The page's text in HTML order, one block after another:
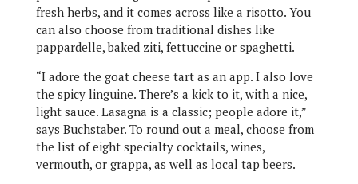
fresh herbs, and it comes across like a risotto. You
can also choose from traditional dishes like
pappardelle, baked ziti, fettuccine or spaghetti.
“I adore the goat cheese tart as an app. I also love
the spicy linguine. There’s a kick to it, with a nice,
light sauce. Lasagna is a classic; people adore it,”
says Buchstaber. To round out a meal, choose from
the list of eight specialty cocktails, wines,
vermouth, or grappa, as well as local tap beers.